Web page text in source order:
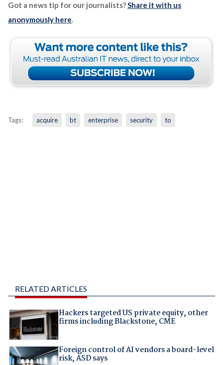
Got a news tip for our journalists?Share it with us
anonymously here.
Tags: acquire bt enterprise security to
RELATED ARTICLES
Hackers targeted US private equity, other
firms including Blackstone, CME
Foreign control of AI vendors a board-level
risk, ASD says